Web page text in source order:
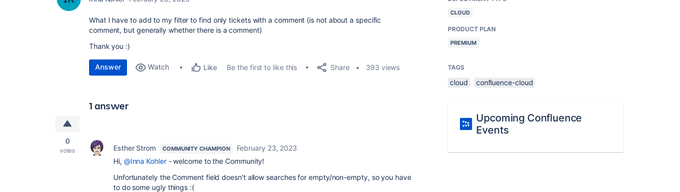
What I have to add to my filter to find only tickets with a comment (is not about a specific
comment, but generally whether there is a comment)
Thank you :)
Answer Watch Like Be the first to like this Share 393 views
1 answer
0
votes Esther Strom COMMUNITY CHAMPION
February 23, 2023
Hi, @Inna Kohler- welcome to the Community!
Unfortunately the Comment field doesn't allow searches for empty/non-empty, so you have
to do some ugly things :(
CLOUD
PRODUCT PLAN
PREMIUM
TAGS
cloud confluence-cloud
Upcoming Confluence
Events